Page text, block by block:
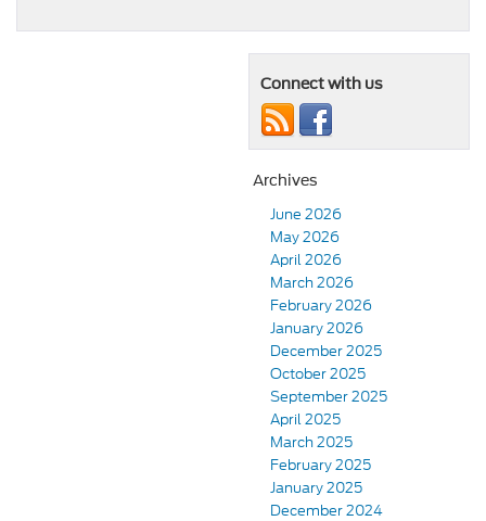
Connect with us
Archives
June 2026
May 2026
April 2026
March 2026
February 2026
January 2026
December 2025
October 2025
September 2025
April 2025
March 2025
February 2025
January 2025
December 2024